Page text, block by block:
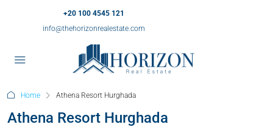
+20 100 4545 121
info@thehorizonrealestate.com
Home Athena Resort Hurghada
Athena Resort Hurghada